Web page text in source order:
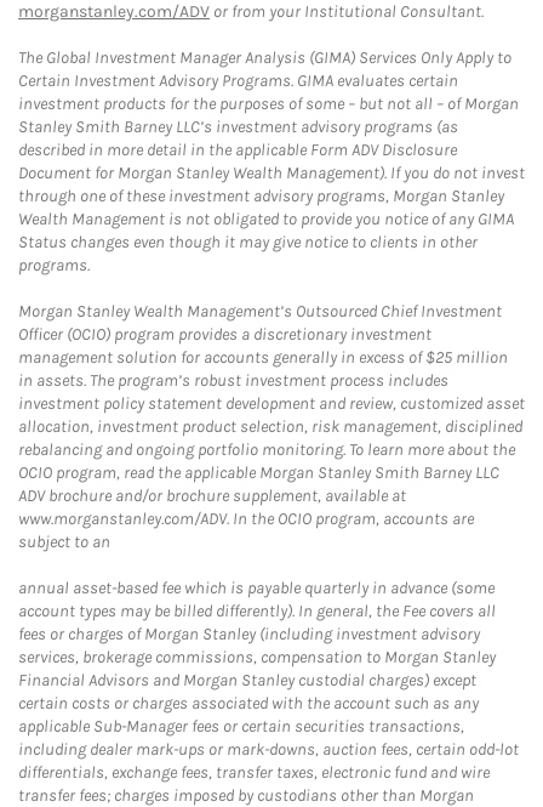
morganstanley.com/ADV or from your Institutional Consultant.
The Global Investment Manager Analysis (GIMA) Services Only Apply to
Certain Investment Advisory Programs. GIMA evaluates certain
investment products for the purposes of some – but not all – of Morgan
Stanley Smith Barney LLC’s investment advisory programs (as
described in more detail in the applicable Form ADV Disclosure
Document for Morgan Stanley Wealth Management). If you do not invest
through one of these investment advisory programs, Morgan Stanley
Wealth Management is not obligated to provide you notice of any GIMA
Status changes even though it may give notice to clients in other
programs.
Morgan Stanley Wealth Management’s Outsourced Chief Investment
Officer (OCIO) program provides a discretionary investment
management solution for accounts generally in excess of $25 million
in assets. The program’s robust investment process includes
investment policy statement development and review, customized asset
allocation, investment product selection, risk management, disciplined
rebalancing and ongoing portfolio monitoring. To learn more about the
OCIO program, read the applicable Morgan Stanley Smith Barney LLC
ADV brochure and/or brochure supplement, available at
www.morganstanley.com/ADV. In the OCIO program, accounts are
subject to an
annual asset-based fee which is payable quarterly in advance (some
account types may be billed differently). In general, the Fee covers all
fees or charges of Morgan Stanley (including investment advisory
services, brokerage commissions, compensation to Morgan Stanley
Financial Advisors and Morgan Stanley custodial charges) except
certain costs or charges associated with the account such as any
applicable Sub-Manager fees or certain securities transactions,
including dealer mark-ups or mark-downs, auction fees, certain odd-lot
differentials, exchange fees, transfer taxes, electronic fund and wire
transfer fees; charges imposed by custodians other than Morgan